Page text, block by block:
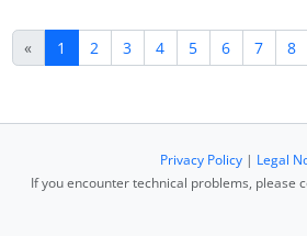
« 1 2 3 4 5 6 7 8
Privacy Policy| Legal
If you encounter technical problems, please